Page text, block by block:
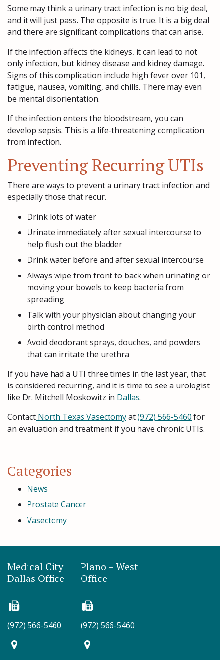
Some may think a urinary tract infection is no big deal,
and it will just pass. The opposite is true. It is a big deal
and there are significant complications that can arise.
If the infection affects the kidneys, it can lead to not
only infection, but kidney disease and kidney damage.
Signs of this complication include high fever over 101,
fatigue, nausea, vomiting, and chills. There may even
be mental disorientation.
If the infection enters the bloodstream, you can
develop sepsis. This is a life-threatening complication
from infection.
Preventing Recurring UTIs
There are ways to prevent a urinary tract infection and
especially those that recur.
Drink lots of water
Urinate immediately after sexual intercourse to
help flush out the bladder
Drink water before and after sexual intercourse
Always wipe from front to back when urinating or
moving your bowels to keep bacteria from
spreading
Talk with your physician about changing your
birth control method
Avoid deodorant sprays, douches, and powders
that can irritate the urethra
If you have had a UTI three times in the last year, that
is considered recurring, and it is time to see a urologist
like Dr. Mitchell Moskowitz in Dallas.
Contact North Texas Vasectomyat(972) 566-5460 for
an evaluation and treatment if you have chronic UTIs.
Categories
News
Prostate Cancer
Vasectomy
Medical City
Dallas Office
(972) 566-5460
Plano – West
Office
(972) 566-5460